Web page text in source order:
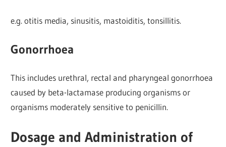
e.g. otitis media, sinusitis, mastoiditis, tonsillitis.
Gonorrhoea
This includes urethral, rectal and pharyngeal gonorrhoea
caused by beta-lactamase producing organisms or
organisms moderately sensitive to penicillin.
Dosage and Administration of